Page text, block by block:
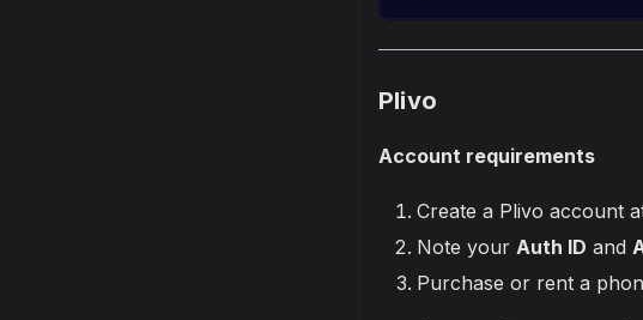
Plivo
Account requirements
Create a Plivo account
Note your Auth ID and
Purchase or rent a